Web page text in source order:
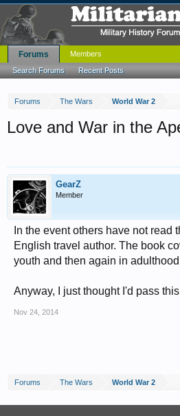
Forums The Wars World War 2
Love and War in the
GearZ
Member
In the event others have not
English travel author. The book
youth and then again in
Anyway, I just thought I'd pass
Nov 24, 2014
Forums The Wars World War 2
Forums
Search Forums Recent Posts
Members